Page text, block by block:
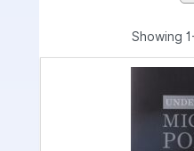
Showing